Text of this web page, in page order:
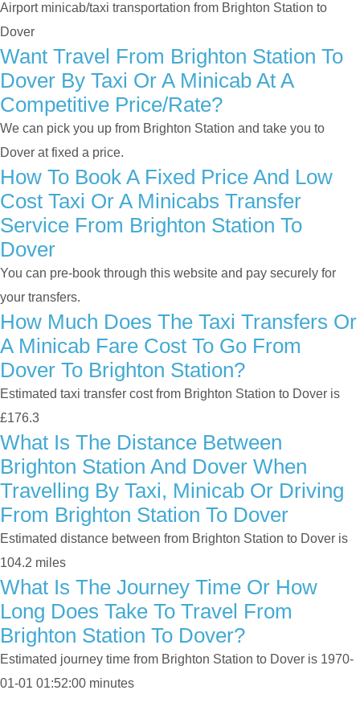
Airport minicab/taxi transportation from Brighton Station to
Dover
Want Travel From Brighton Station To
Dover By Taxi Or A Minicab At A
Competitive Price/rate?
We can pick you up from Brighton Station and take you to
Dover at fixed a price.
How To Book A Fixed Price And Low
Cost Taxi Or A Minicabs Transfer
Service From Brighton Station To
Dover
You can pre-book through this website and pay securely for
your transfers.
How Much Does The Taxi Transfers Or
A Minicab Fare Cost To Go From
Dover To Brighton Station?
Estimated taxi transfer cost from Brighton Station to Dover is
£176.3
What Is The Distance Between
Brighton Station And Dover When
Travelling By Taxi, Minicab Or Driving
From Brighton Station To Dover
Estimated distance between from Brighton Station to Dover is
104.2 miles
What Is The Journey Time Or How
Long Does Take To Travel From
Brighton Station To Dover?
Estimated journey time from Brighton Station to Dover is 1970-
01-01 01:52:00 minutes